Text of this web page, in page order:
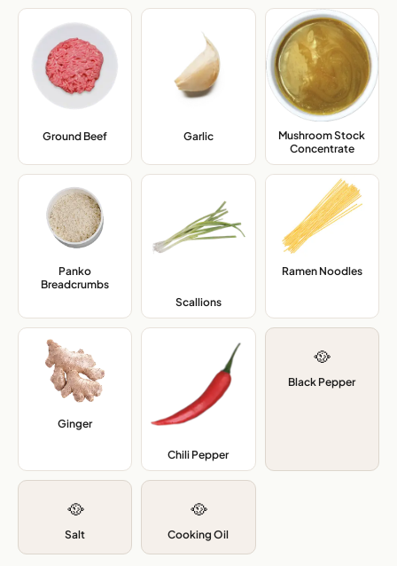
Ground Beef Garlic,
Mushroom Stock
Concentrate,
Panko
Breadcrumbs
Scallions,
Ramen Noodles,
Ginger,
Chili Pepper,
🥘
Black Pepper
🥘
Salt
🥘
Cooking Oil